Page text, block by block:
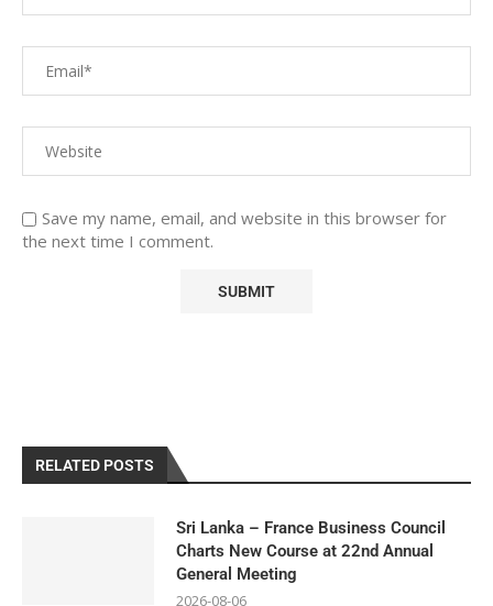
Save my name, email, and website in this browser for
the next time I comment.
RELATED POSTS
Sri Lanka – France Business Council
Charts New Course at 22nd Annual
General Meeting
2026-08-06